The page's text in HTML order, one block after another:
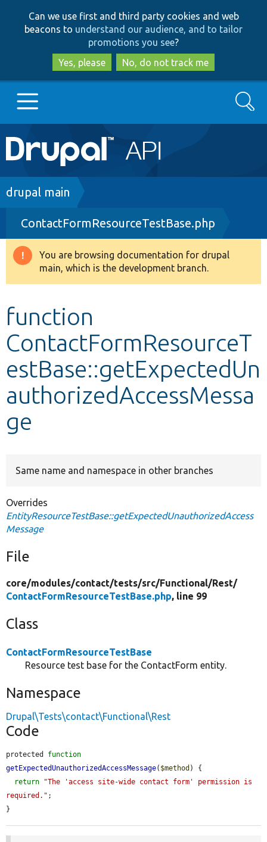
to
main
content
to
search
Can we use first and third party cookies and web
beacons to understand our audience, and to tailor
promotions you see?
Yes, please
No, do not track me
Main
navigation
Go to Drupal.org
Drupal 8+
Other projects
Search
Breadcrumb
drupal main
ContactFormResourceTestBase.php
Warning
message
You are browsing documentation for drupal
main, which is the development branch.
function
ContactFormResourceT
estBase::getExpectedUn
authorizedAccessMessa
ge
Same name and namespace in other branches
Overrides
EntityResourceTestBase::getExpectedUnauthorizedAccess
Message
File
core/modules/contact/tests/src/Functional/Rest/
ContactFormResourceTestBase.php, line 99
Class
ContactFormResourceTestBase
Resource test base for the ContactForm entity.
Namespace
Drupal\Tests\contact\Functional\Rest
Code
protected function
getExpectedUnauthorizedAccessMessage( $method ) {
return
"The 'access site-wide contact form' permission is
required." ;
}